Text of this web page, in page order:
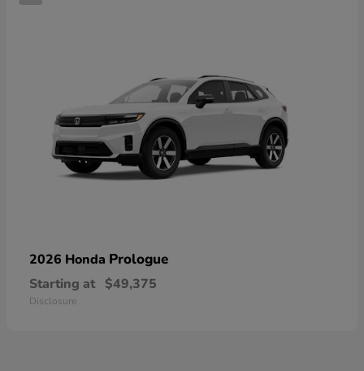
2026 Honda Prologue
Starting at $49,375
Disclosure